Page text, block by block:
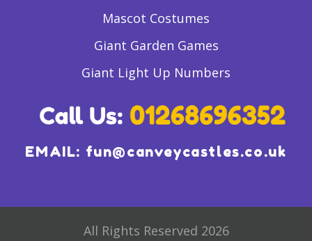
Mascot Costumes
Giant Garden Games
Giant Light Up Numbers
EMAIL: fun@canveycastles.co.uk
All Rights Reserved 2026